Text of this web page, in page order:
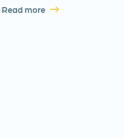
Read more